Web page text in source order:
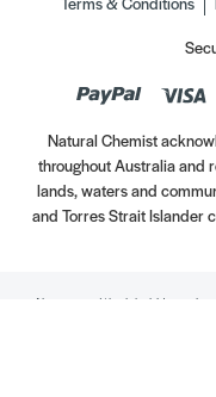
Natural Chemist
throughout Australia and
lands, waters and
and Torres Strait Islander
Always read the label. Use only